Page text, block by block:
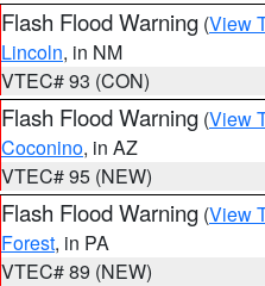
Flash Flood Warning (View
Lincoln, in NM
VTEC# 93 (CON)
Flash Flood Warning (View
Coconino, in AZ
VTEC# 95 (NEW)
Flash Flood Warning (View
Forest, in PA
VTEC# 89 (NEW)